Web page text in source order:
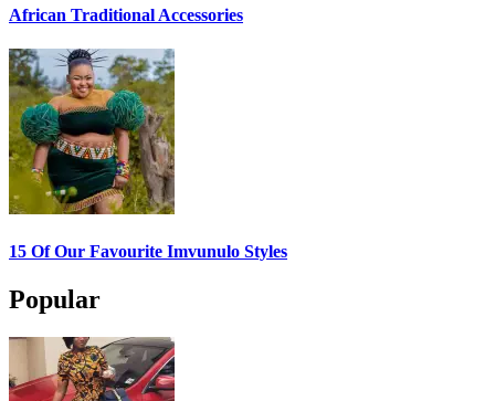
African Traditional Accessories
15 Of Our Favourite Imvunulo Styles
Popular